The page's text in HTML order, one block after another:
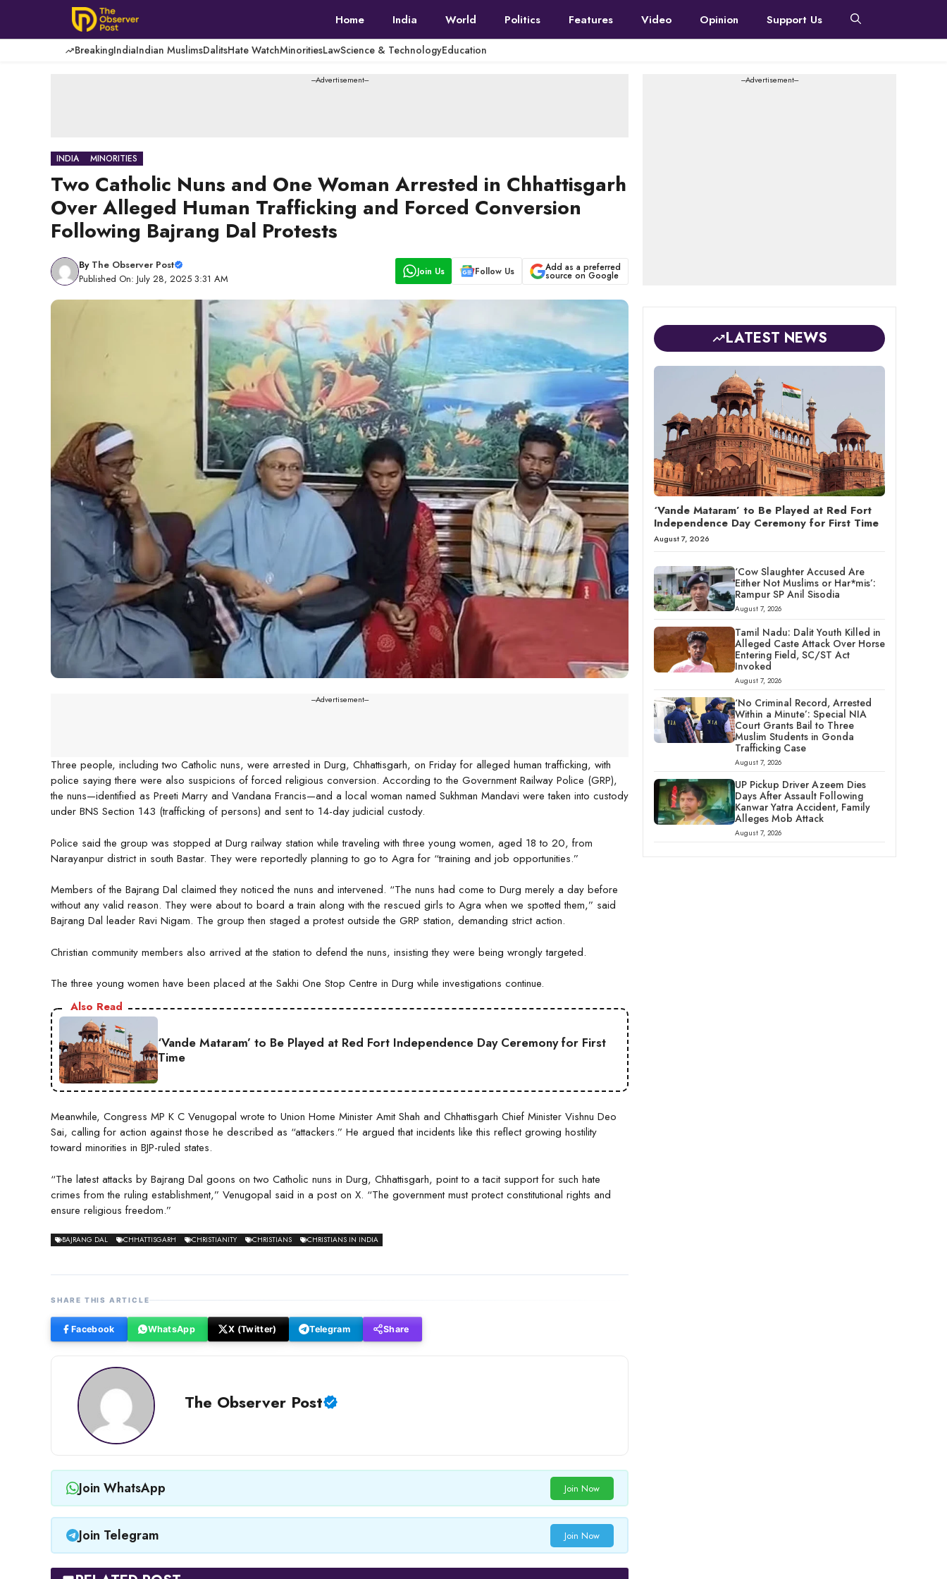
content
Home India World Politics Features Video Opinion Support Us
BreakingIndiaIndian MuslimsDalitsHate WatchMinoritiesLawScience & TechnologyEducation
---Advertisement---
INDIA MINORITIES
Two Catholic Nuns and One Woman Arrested in Chhattisgarh
Over Alleged Human Trafficking and Forced Conversion
Following Bajrang Dal Protests
By The Observer Post
Published On: July 28, 2025 3:31 AM
Join Us Follow Us Add as a preferred
source on Google
---Advertisement---
Three people, including two Catholic nuns, were arrested in Durg, Chhattisgarh, on Friday for alleged human trafficking, with
police saying there were also suspicions of forced religious conversion. According to the Government Railway Police (GRP),
the nuns—identified as Preeti Marry and Vandana Francis—and a local woman named Sukhman Mandavi were taken into custody
under BNS Section 143 (trafficking of persons) and sent to 14-day judicial custody.
Police said the group was stopped at Durg railway station while traveling with three young women, aged 18 to 20, from
Narayanpur district in south Bastar. They were reportedly planning to go to Agra for “training and job opportunities.”
Members of the Bajrang Dal claimed they noticed the nuns and intervened. “The nuns had come to Durg merely a day before
without any valid reason. They were about to board a train along with the rescued girls to Agra when we spotted them,” said
Bajrang Dal leader Ravi Nigam. The group then staged a protest outside the GRP station, demanding strict action.
Christian community members also arrived at the station to defend the nuns, insisting they were being wrongly targeted.
The three young women have been placed at the Sakhi One Stop Centre in Durg while investigations continue.
Also Read
‘Vande Mataram’ to Be Played at Red Fort Independence Day Ceremony for First
Time
Meanwhile, Congress MP K C Venugopal wrote to Union Home Minister Amit Shah and Chhattisgarh Chief Minister Vishnu Deo
Sai, calling for action against those he described as “attackers.” He argued that incidents like this reflect growing hostility
toward minorities in BJP-ruled states.
“The latest attacks by Bajrang Dal goons on two Catholic nuns in Durg, Chhattisgarh, point to a tacit support for such hate
crimes from the ruling establishment,” Venugopal said in a post on X. “The government must protect constitutional rights and
ensure religious freedom.”
BAJRANG DAL CHHATTISGARH CHRISTIANITY CHRISTIANS CHRISTIANS IN INDIA
SHARE THIS ARTICLE
Facebook WhatsApp X (Twitter) Telegram Share
The Observer Post
Join WhatsApp Join Now
Join Telegram Join Now
---Advertisement---
LATEST NEWS
‘Vande Mataram’ to Be Played at Red Fort
Independence Day Ceremony for First Time
August 7, 2026
‘Cow Slaughter Accused Are
Either Not Muslims or Har*mis’:
Rampur SP Anil Sisodia
August 7, 2026
Tamil Nadu: Dalit Youth Killed in
Alleged Caste Attack Over Horse
Entering Field, SC/ST Act
Invoked
August 7, 2026
‘No Criminal Record, Arrested
Within a Minute’: Special NIA
Court Grants Bail to Three
Muslim Students in Gonda
Trafficking Case
August 7, 2026
UP Pickup Driver Azeem Dies
Days After Assault Following
Kanwar Yatra Accident, Family
Alleges Mob Attack
August 7, 2026